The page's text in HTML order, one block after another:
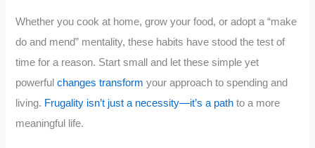
Whether you cook at home, grow your food, or adopt a “make
do and mend” mentality, these habits have stood the test of
time for a reason. Start small and let these simple yet
powerfulchanges transform your approach to spending and
living. Frugality isn’t just a necessity—it’s a path to a more
meaningful life.